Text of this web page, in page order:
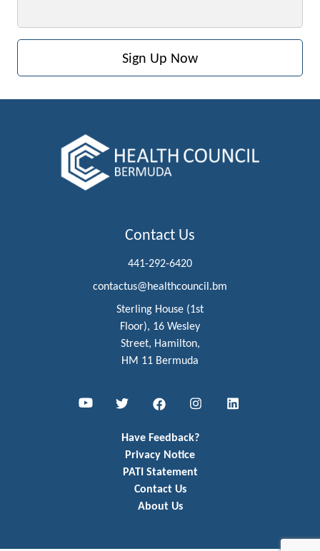
Contact Us
441-292-6420
contactus@healthcouncil.bm
Sterling House (1st
Floor), 16 Wesley
Street, Hamilton,
HM 11 Bermuda
Youtube Twitter FacebookInstagramLinkedIn
Have Feedback?
Privacy Notice
PATI Statement
Contact Us
About Us